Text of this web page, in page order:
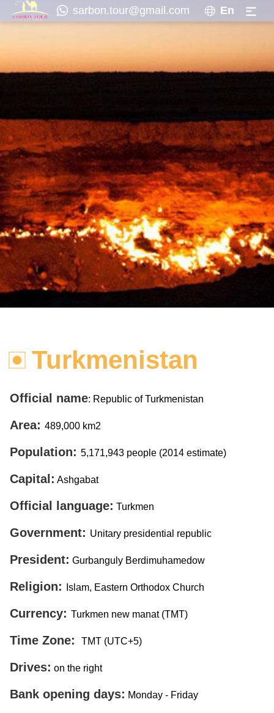
sarbon.tour@gmail.com En
Turkmenistan
Official name: Republic of Turkmenistan
Area: 489,000 km2
Population: 5,171,943 people (2014 estimate)
Capital: Ashgabat
Official language: Turkmen
Government: Unitary presidential republic
President: Gurbanguly Berdimuhamedow
Religion: Islam, Eastern Orthodox Church
Currency: Turkmen new manat (TMT)
Time Zone: TMT (UTC+5)
Drives: on the right
Bank opening days: Monday - Friday